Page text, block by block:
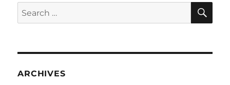
Search
for:
ARCHIVES